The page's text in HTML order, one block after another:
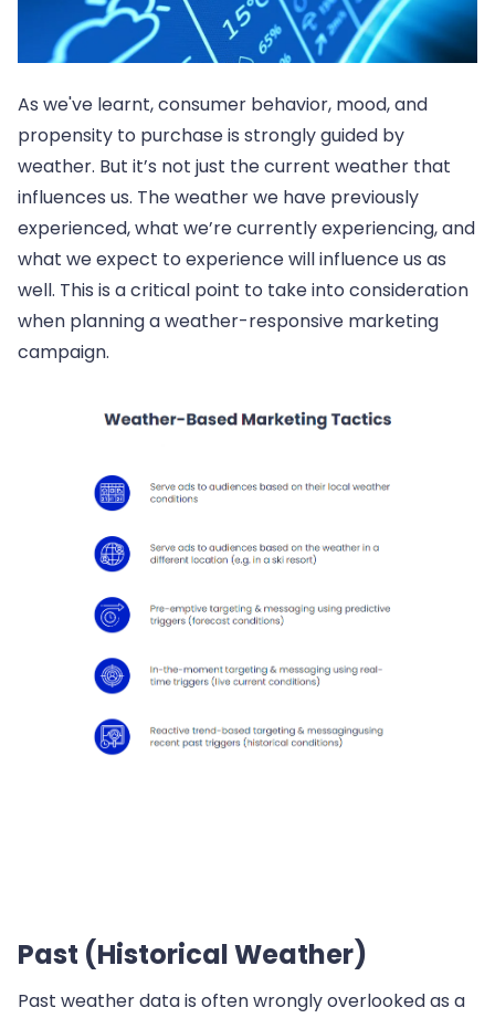
As we've learnt, consumer behavior, mood, and
propensity to purchase is strongly guided by
weather. But it’s not just the current weather that
influences us. The weather we have previously
experienced, what we’re currently experiencing, and
what we expect to experience will influence us as
well. This is a critical point to take into consideration
when planning a weather-responsive marketing
campaign.
Past (Historical Weather)
Past weather data is often wrongly overlooked as a